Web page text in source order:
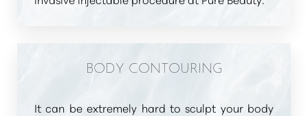
BODY CONTOURING
It can be extremely hard to sculpt your body